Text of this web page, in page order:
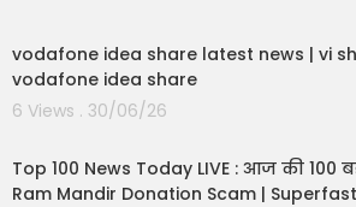
vodafone idea share latest news | vi
vodafone idea share
6 Views . 30/06/26
Top 100 News Today LIVE : आज की 100
Ram Mandir Donation Scam |